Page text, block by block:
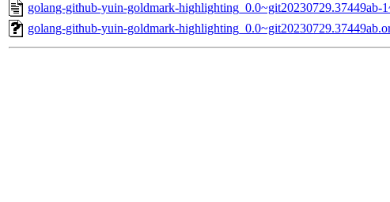
golang-github-yuin-goldmark-highlighting_0.0~git20230729.37449ab-
golang-github-yuin-goldmark-